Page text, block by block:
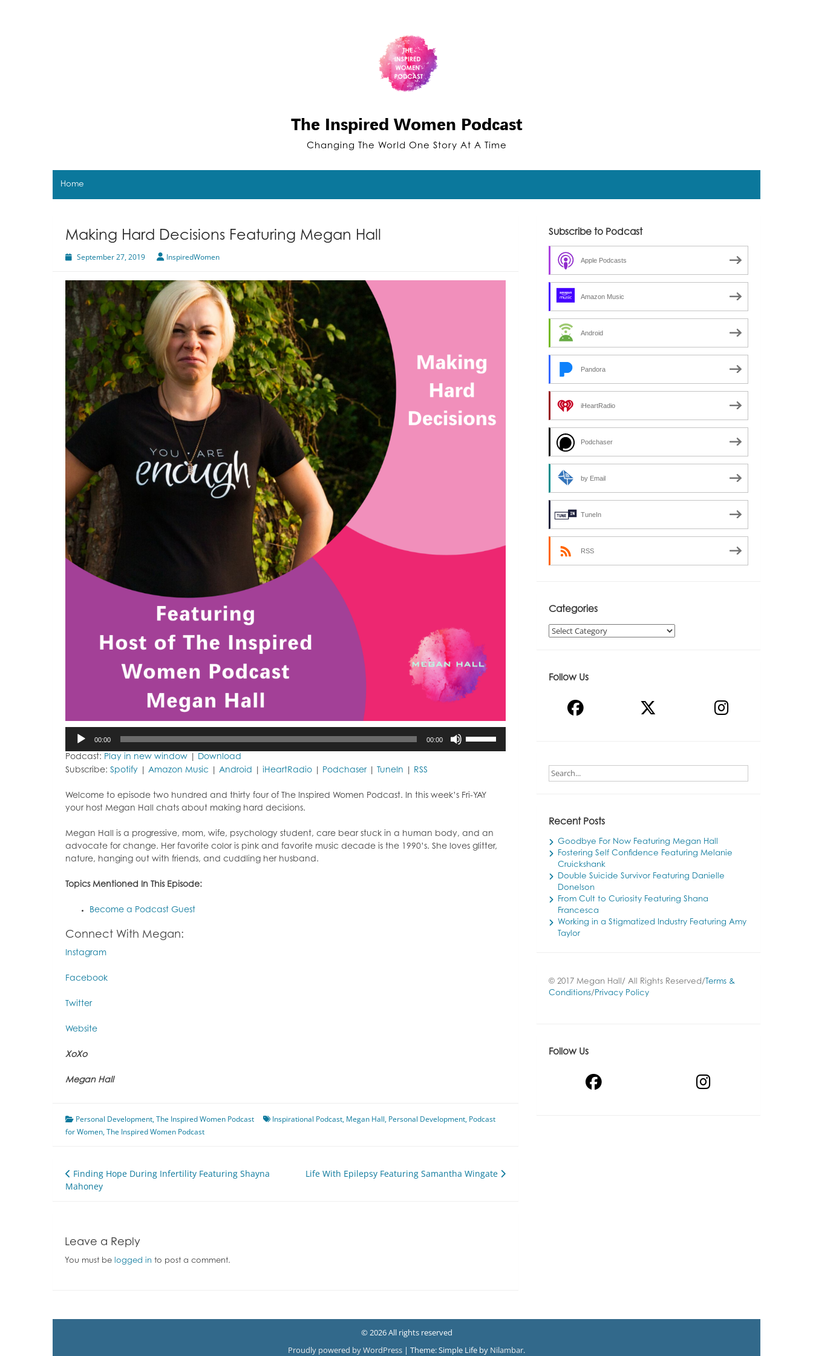
The Inspired Women Podcast
Changing The World One Story At A Time
Home
Making Hard Decisions Featuring Megan Hall
September 27, 2019 InspiredWomen
Audio
Player
00:00 00:00
increase
volume.
Podcast: Play in new window
Download
Subscribe: Spotify Amazon Music Android iHeartRadio Podchaser| TuneIn RSS
Welcome to episode two hundred and thirty four of The Inspired Women Podcast. In this week’s Fri-YAY
your host Megan Hall chats about making hard decisions.
Megan Hall is a progressive, mom, wife, psychology student, care bear stuck in a human body, and an
advocate for change. Her favorite color is pink and favorite music decade is the 1990’s. She loves glitter,
nature, hanging out with friends, and cuddling her husband.
Topics Mentioned In This Episode:
Become a Podcast Guest
Connect With Megan:
Instagram
Facebook
Twitter
Website
XoXo
Megan Hall
Personal Development,The Inspired Women Podcast Inspirational Podcast, Megan Hall, Personal Development, Podcast
for Women,The Inspired Women Podcast
Post
navigation
Finding Hope During Infertility Featuring Shayna
Mahoney
Life With Epilepsy Featuring Samantha Wingate
Leave a Reply
You must be logged in to post a comment.
Subscribe to Podcast
Apple Podcasts
Amazon Music
Android
Pandora
iHeartRadio
Podchaser
by Email
TuneIn
RSS
Categories
Categories
Follow Us
Recent Posts
Goodbye For Now Featuring Megan Hall
Fostering Self Confidence Featuring Melanie
Cruickshank
Double Suicide Survivor Featuring Danielle
Donelson
From Cult to Curiosity Featuring Shana
Francesca
Working in a Stigmatized Industry Featuring Amy
Taylor
© 2017 Megan Hall/ All Rights Reserved/ Terms &
Conditions/Privacy Policy
Follow Us
© 2026 All rights reserved
Proudly powered by WordPress | Theme: Simple Life by Nilambar.